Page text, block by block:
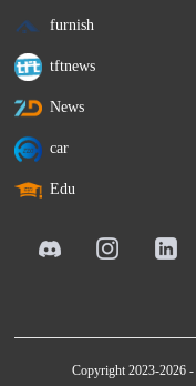
furnish
tftnews
News
car
Edu
Copyright 2023-2026 -